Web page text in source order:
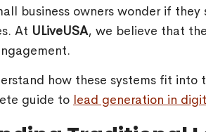
business owners wonder if
At ULiveUSA, we believe that
how these systems fit into
guide to lead generation in